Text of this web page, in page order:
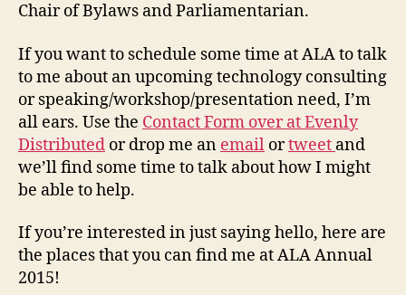
Chair of Bylaws and Parliamentarian.
If you want to schedule some time at ALA to talk
to me about an upcoming technology consulting
or speaking/workshop/presentation need, I’m
all ears. Use the Contact Form over at Evenly
Distributed or drop me an email ortweet and
we’ll find some time to talk about how I might
be able to help.
If you’re interested in just saying hello, here are
the places that you can find me at ALA Annual
2015!